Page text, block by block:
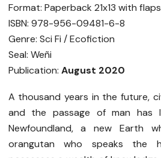
Format: Paperback 21x13 with flaps
ISBN: 978-956-09481-6-8
Genre: Sci Fi / Ecofiction
Seal: Weñi
Publication: August 2020
A thousand years in the future,
and the passage of man has
Newfoundland, a new Earth
orangutan who speaks the